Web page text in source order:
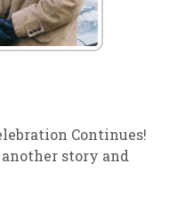
Continues!
story and